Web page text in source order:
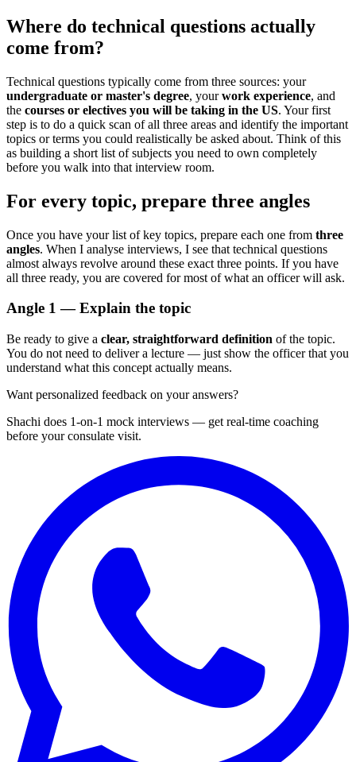
Where do technical questions actually
come from?
Technical questions typically come from three sources: your
undergraduate or master's degree, yourwork experience, and
the courses or electives you will be taking in the US. Your first
step is to do a quick scan of all three areas and identify the important
topics or terms you could realistically be asked about. Think of this
as building a short list of subjects you need to own completely
before you walk into that interview room.
For every topic, prepare three angles
Once you have your list of key topics, prepare each one from three
angles. When I analyse interviews, I see that technical questions
almost always revolve around these exact three points. If you have
all three ready, you are covered for most of what an officer will ask.
Angle 1 — Explain the topic
Be ready to give a clear, straightforward definition of the topic.
You do not need to deliver a lecture — just show the officer that you
understand what this concept actually means.
Want personalized feedback on your answers?
Shachi does 1-on-1 mock interviews — get real-time coaching
before your consulate visit.